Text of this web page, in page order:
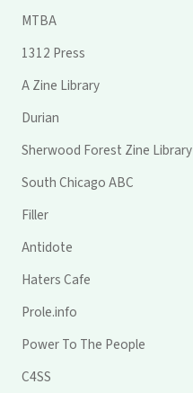
MTBA
1312 Press
A Zine Library
Durian
Sherwood Forest Zine Library
South Chicago ABC
Filler
Antidote
Haters Cafe
Prole.info
Power To The People
C4SS